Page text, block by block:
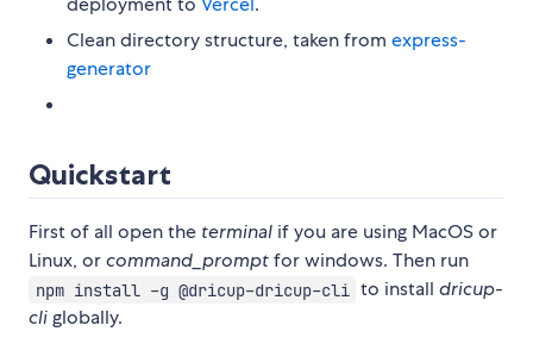
Clean directory structure, taken from express-
generator
Quickstart
First of all open the terminal if you are using MacOS or
Linux, orcommand_promptfor windows. Then run
npm install -g @dricup-dricup-cli to installdricup-
cliglobally.